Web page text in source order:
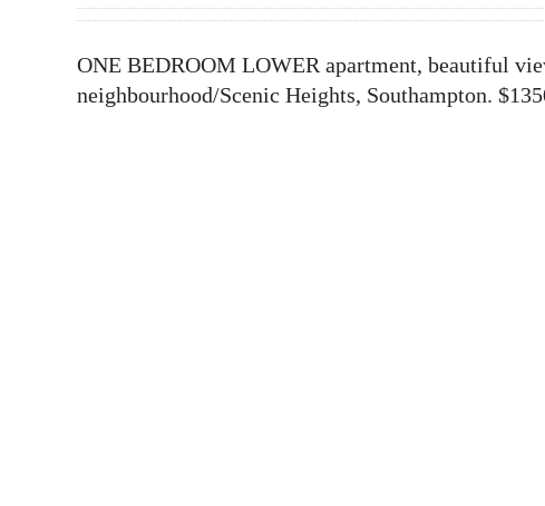
Budget
ElectionONE BEDROOM LOWER apartment, beautiful
neighbourhood/Scenic Heights, Southampton.